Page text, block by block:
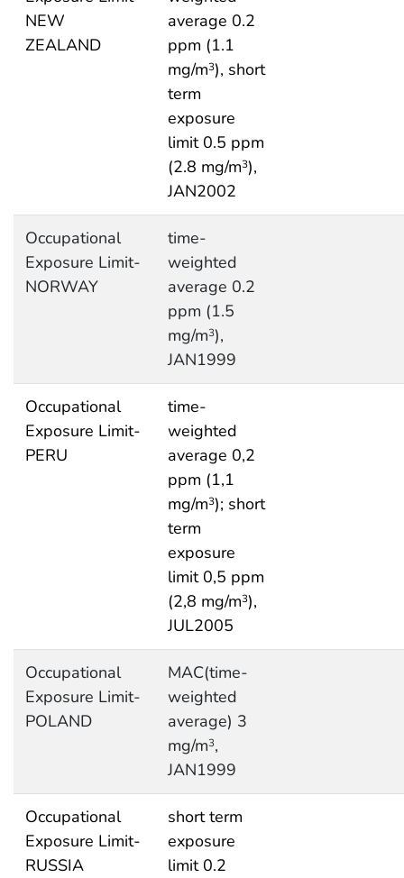
NEW
ZEALAND
average 0.2
ppm (1.1
mg/m3), short
term
exposure
limit 0.5 ppm
(2.8 mg/m3),
JAN2002
Occupational
Exposure Limit-
NORWAY
time-
weighted
average 0.2
ppm (1.5
mg/m3),
JAN1999
Occupational
Exposure Limit-
PERU
time-
weighted
average 0,2
ppm (1,1
mg/m3); short
term
exposure
limit 0,5 ppm
(2,8 mg/m3),
JUL2005
Occupational
Exposure Limit-
POLAND
MAC(time-
weighted
average) 3
mg/m3,
JAN1999
Occupational
Exposure Limit-
RUSSIA
short term
exposure
limit 0.2